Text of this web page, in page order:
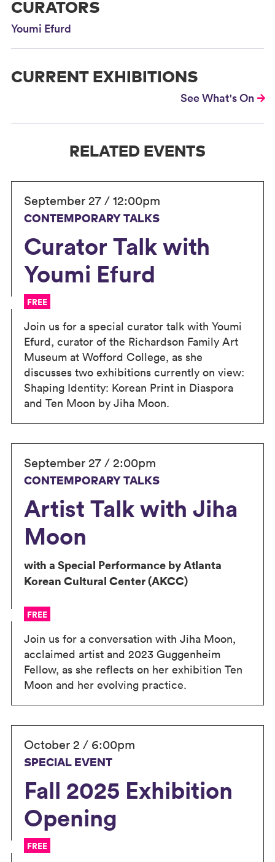
CURATORS
Youmi Efurd
CURRENT EXHIBITIONS
See What's On
RELATED EVENTS
September 27 / 12:00pm
CONTEMPORARY TALKS
Curator Talk with
Youmi Efurd
FREE
Join us for a special curator talk with Youmi
Efurd, curator of the Richardson Family Art
Museum at Wofford College, as she
discusses two exhibitions currently on view:
Shaping Identity: Korean Print in Diaspora
and Ten Moon by Jiha Moon.
September 27 / 2:00pm
CONTEMPORARY TALKS
Artist Talk with Jiha
Moon
with a Special Performance by Atlanta
Korean Cultural Center (AKCC)
FREE
Join us for a conversation with Jiha Moon,
acclaimed artist and 2023 Guggenheim
Fellow, as she reflects on her exhibition Ten
Moon and her evolving practice.
October 2 / 6:00pm
SPECIAL EVENT
Fall 2025 Exhibition
Opening
FREE